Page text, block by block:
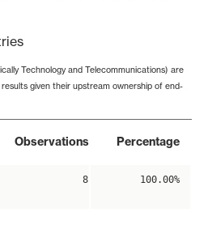
Technology and Telecommunications) are
given their upstream ownership of end-
Observations Percentage
8 100.00%